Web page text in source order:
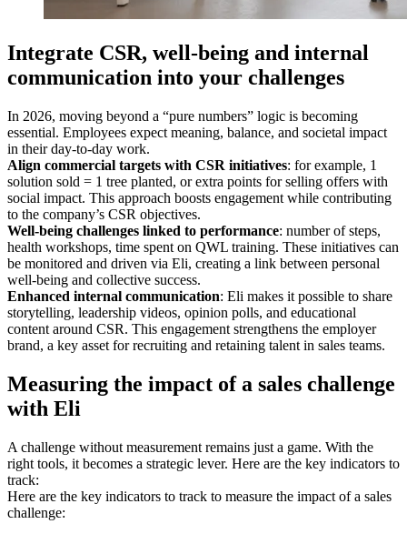
Integrate CSR, well-being and internal
communication into your challenges
In 2026, moving beyond a “pure numbers” logic is becoming
essential. Employees expect meaning, balance, and societal impact
in their day-to-day work.
Align commercial targets with CSR initiatives: for example, 1
solution sold = 1 tree planted, or extra points for selling offers with
social impact. This approach boosts engagement while contributing
to the company’s CSR objectives.
Well-being challenges linked to performance: number of steps,
health workshops, time spent on QWL training. These initiatives can
be monitored and driven via Eli, creating a link between personal
well-being and collective success.
Enhanced internal communication: Eli makes it possible to share
storytelling, leadership videos, opinion polls, and educational
content around CSR. This engagement strengthens the employer
brand, a key asset for recruiting and retaining talent in sales teams.
Measuring the impact of a sales challenge
with Eli
A challenge without measurement remains just a game. With the
right tools, it becomes a strategic lever. Here are the key indicators to
track:
Here are the key indicators to track to measure the impact of a sales
challenge: